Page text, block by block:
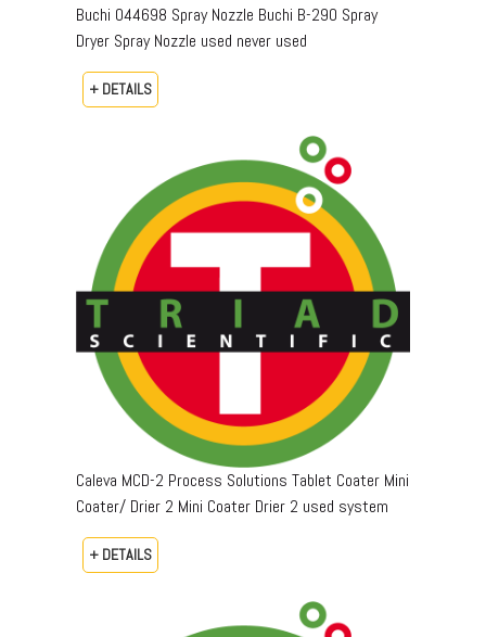
Buchi 044698 Spray Nozzle Buchi B-290 Spray
Dryer Spray Nozzle used never used
+ DETAILS
Caleva MCD-2 Process Solutions Tablet Coater Mini
Coater/ Drier 2 Mini Coater Drier 2 used system
+ DETAILS